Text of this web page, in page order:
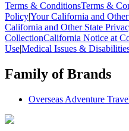
Terms & ConditionsTerms &
Policy|Your California and
California and Other State
CollectionCalifornia Notice at
Use|Medical Issues &
Family of Brands
Overseas Adventure